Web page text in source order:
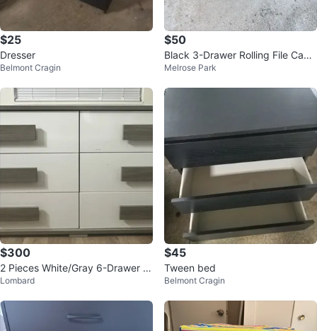
$25
Dresser
Belmont Cragin
$50
Black 3-Drawer Rolling File Cabi
net
Melrose Park
$300
2 Pieces White/Gray 6-Drawer W
ood Dresser, Modern Freestandi
Lombard
$45
Tween bed
Belmont Cragin